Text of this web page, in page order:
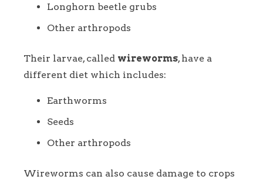
Longhorn beetle grubs
Other arthropods
Their larvae, called wireworms, have a
different diet which includes:
Earthworms
Seeds
Other arthropods
Wireworms can also cause damage to crops